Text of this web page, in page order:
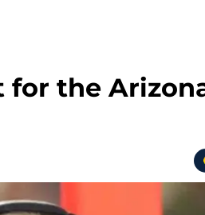
for the